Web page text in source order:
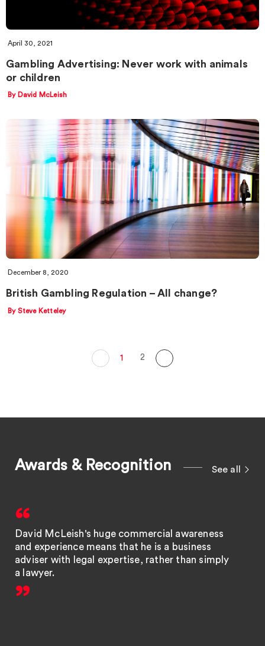
April 30, 2021
Gambling Advertising: Never work with animals
or children
By David McLeish
December 8, 2020
British Gambling Regulation – All change?
By Steve Ketteley
1 2
Awards & Recognition See all
David McLeish's huge commercial awareness
and experience means that he is a business
adviser with legal expertise, rather than simply
a lawyer.